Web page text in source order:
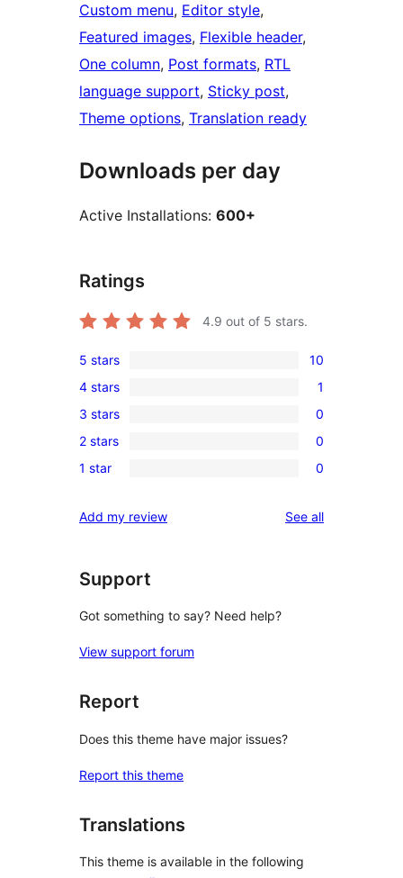
Custom menu, Editor style
Featured images, Flexible header
One column, Post formats, RTL
language support, Sticky post
Theme options, Translation ready
Downloads per day
Active Installations: 600+
Ratings
4.9 out of 5 stars.
10
5-
star
reviews
5 stars 10
1
4-
star
review
4 stars 1
0
3-
star
3 stars 0
0
2-
reviews
2 stars 0
0
star
1 star 0
Add my review See allreviews
Support
Got something to say? Need help?
View support forum
Report
Does this theme have major issues?
Report this theme
Translations
This theme is available in the following